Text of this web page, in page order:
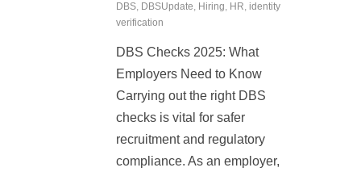
DBS, DBSUpdate, Hiring, HR, identity
verification
DBS Checks 2025: What
Employers Need to Know
Carrying out the right DBS
checks is vital for safer
recruitment and regulatory
compliance. As an employer,